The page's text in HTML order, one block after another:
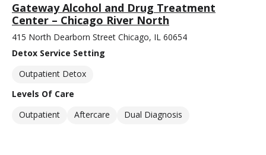
Gateway Alcohol and Drug Treatment
Center – Chicago River North
415 North Dearborn Street Chicago, IL 60654
Detox Service Setting
Outpatient Detox
Levels Of Care
Outpatient
Aftercare Dual Diagnosis